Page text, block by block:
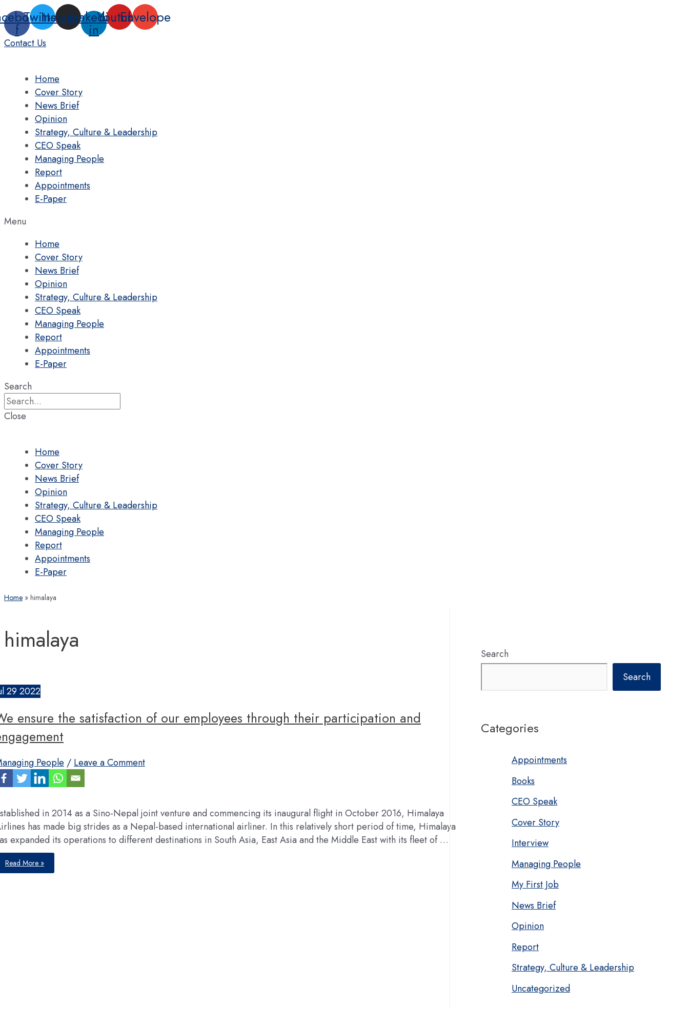
Skip
to
content
f
TwitterInstagram
Linkedin-
in
YoutubeEnvelope
Contact Us
Home
Cover Story
News Brief
Opinion
Strategy, Culture & Leadership
CEO Speak
Managing People
Report
Appointments
E-Paper
Menu
Home
Cover Story
News Brief
Opinion
Strategy, Culture & Leadership
CEO Speak
Managing People
Report
Appointments
E-Paper
Search
Close
Home
Cover Story
News Brief
Opinion
Strategy, Culture & Leadership
CEO Speak
Managing People
Report
Appointments
E-Paper
Home himalaya
himalaya
29 2022
ensure the satisfaction of our employees through their participation and
People /Leave a Comment
in 2014 as a Sino-Nepal joint venture and commencing its inaugural flight in October 2016, Himalaya
has made big strides as a Nepal-based international airliner. In this relatively short period of time, Himalaya
expanded its operations to different destinations in South Asia, East Asia and the Middle East with its fleet of …
We
ensure
the
Read More »
Search
Search
Categories
Appointments
Books
CEO Speak
Cover Story
Interview
Managing People
My First Job
News Brief
Opinion
Report
Strategy, Culture & Leadership
Uncategorized